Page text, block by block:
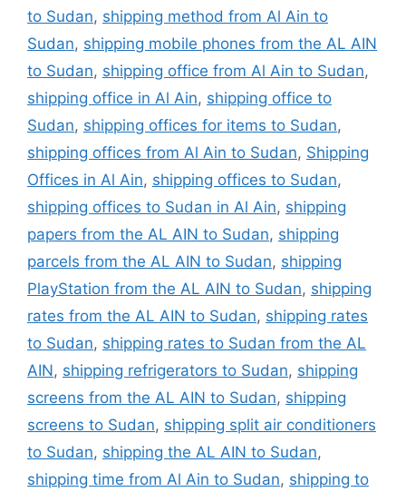
to Sudan, shipping method from Al Ain to
Sudan, shipping mobile phones from the AL AIN
to Sudan, shipping office from Al Ain to Sudan,
shipping office in Al Ain, shipping office to
Sudan, shipping offices for items to Sudan,
shipping offices from Al Ain to Sudan, Shipping
Offices in Al Ain, shipping offices to Sudan,
shipping offices to Sudan in Al Ain, shipping
papers from the AL AIN to Sudan, shipping
parcels from the AL AIN to Sudan, shipping
PlayStation from the AL AIN to Sudan, shipping
rates from the AL AIN to Sudan, shipping rates
to Sudan, shipping rates to Sudan from the AL
AIN, shipping refrigerators to Sudan, shipping
screens from the AL AIN to Sudan, shipping
screens to Sudan, shipping split air conditioners
to Sudan, shipping the AL AIN to Sudan,
shipping time from Al Ain to Sudan, shipping to